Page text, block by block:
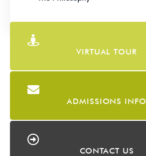
VIRTUAL TOUR
ADMISSIONS INFO
CONTACT US